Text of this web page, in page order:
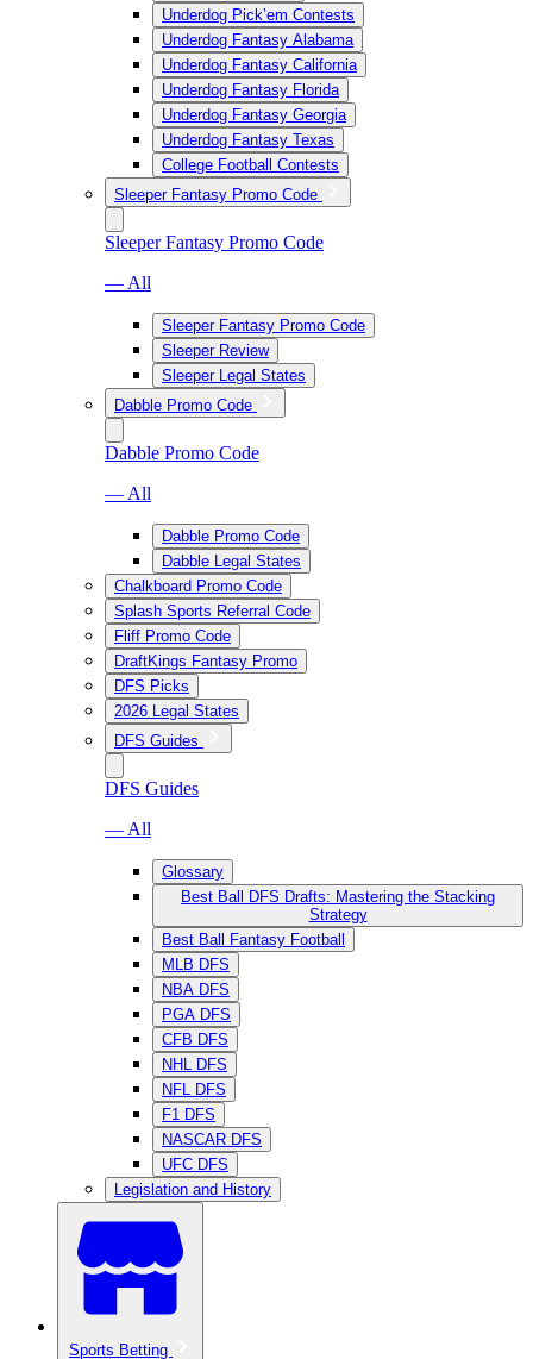
Underdog Pick’em Contests
Underdog Fantasy Alabama
Underdog Fantasy California
Underdog Fantasy Florida
Underdog Fantasy Georgia
Underdog Fantasy Texas
College Football Contests
Sleeper Fantasy Promo Code
Sleeper Fantasy Promo Code
— All
Sleeper Fantasy Promo Code
Sleeper Review
Sleeper Legal States
Dabble Promo Code
Dabble Promo Code
— All
Dabble Promo Code
Dabble Legal States
Chalkboard Promo Code
Splash Sports Referral Code
Fliff Promo Code
DraftKings Fantasy Promo
DFS Picks
2026 Legal States
DFS Guides
DFS Guides
— All
Glossary
Best Ball DFS Drafts: Mastering the Stacking
Strategy
Best Ball Fantasy Football
MLB DFS
NBA DFS
PGA DFS
CFB DFS
NHL DFS
NFL DFS
F1 DFS
NASCAR DFS
UFC DFS
Legislation and History
Sports Betting